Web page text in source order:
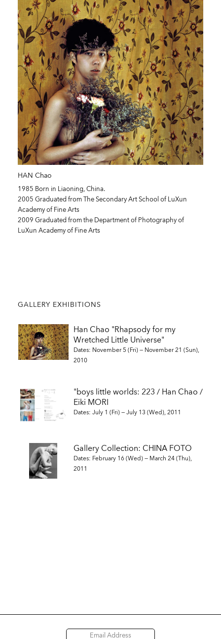
HAN Chao
1985 Born in Liaoning, China.
2005 Graduated from The Secondary Art School of LuXun
Academy of Fine Arts
2009 Graduated from the Department of Photography of
LuXun Academy of Fine Arts
GALLERY EXHIBITIONS
Han Chao "Rhapsody for my
Wretched Little Universe"
Dates: November 5 (Fri) — November 21 (Sun),
2010
"boys little worlds: 223 / Han Chao /
Eiki MORI
Dates: July 1 (Fri) — July 13 (Wed), 2011
Gallery Collection: CHINA FOTO
Dates: February 16 (Wed) — March 24 (Thu),
2011